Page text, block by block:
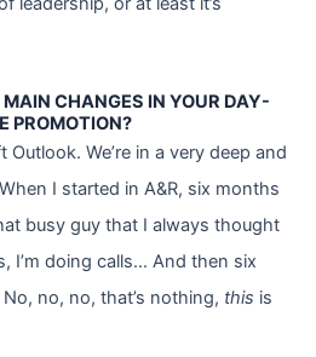
CHANGES IN YOUR DAY-
PROMOTION?
We’re in a very deep and
I started in A&R, six months
busy guy that I always thought
I’m doing calls… And then six
no, no, that’s nothing, this is